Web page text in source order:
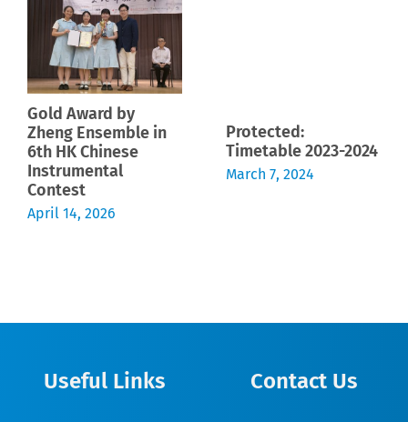
Gold Award by
Zheng Ensemble in
6th HK Chinese
Instrumental
Contest
April 14, 2026
Protected:
Timetable 2023-2024
March 7, 2024
Useful Links Contact Us